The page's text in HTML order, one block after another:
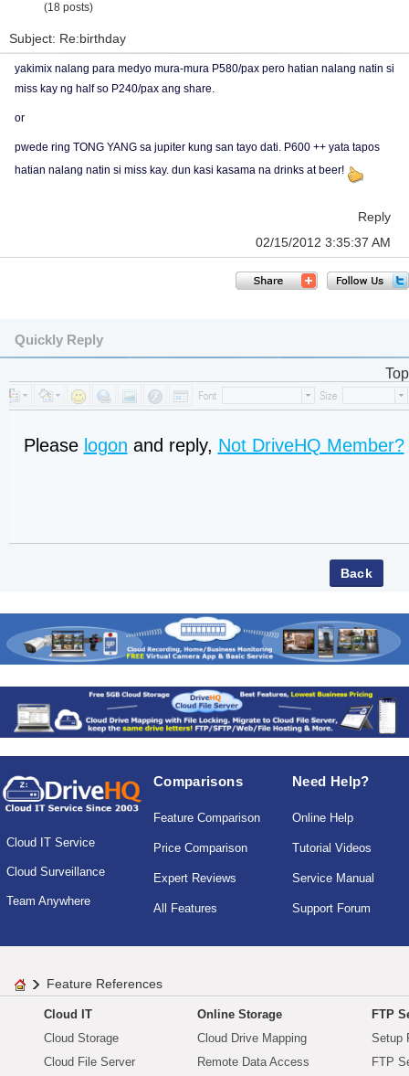
(18 posts)
Subject: Re:birthday
yakimix nalang para medyo mura-mura P580/pax pero hatian nalang natin si
miss kay ng half so P240/pax ang share.
or
pwede ring TONG YANG sa jupiter kung san tayo dati. P600 ++ yata tapos
hatian nalang natin si miss kay. dun kasi kasama na drinks at beer!
Reply
02/15/2012 3:35:37 AM
Quickly Reply
Top
Please logon and reply, Not DriveHQ Member?
Cloud IT Service
Cloud Surveillance
Team Anywhere
Comparisons
Feature Comparison
Price Comparison
Expert Reviews
All Features
Need Help?
Online Help
Tutorial Videos
Service Manual
Support Forum
Feature References
Cloud IT
Cloud Storage
Cloud File Server
Online Storage
Cloud Drive Mapping
Remote Data Access
FTP
Setup
FTP